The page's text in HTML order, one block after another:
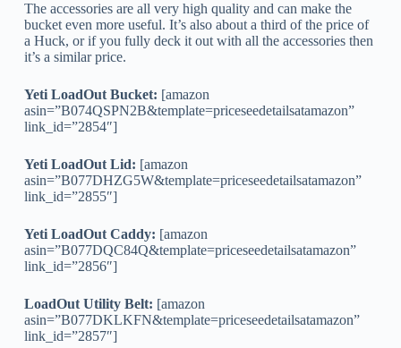
The accessories are all very high quality and can make the
bucket even more useful. It’s also about a third of the price of
a Huck, or if you fully deck it out with all the accessories then
it’s a similar price.
Yeti LoadOut Bucket: [amazon
asin=”B074QSPN2B&template=priceseedetailsatamazon”
link_id=”2854″]
Yeti LoadOut Lid: [amazon
asin=”B077DHZG5W&template=priceseedetailsatamazon”
link_id=”2855″]
Yeti LoadOut Caddy: [amazon
asin=”B077DQC84Q&template=priceseedetailsatamazon”
link_id=”2856″]
LoadOut Utility Belt: [amazon
asin=”B077DKLKFN&template=priceseedetailsatamazon”
link_id=”2857″]